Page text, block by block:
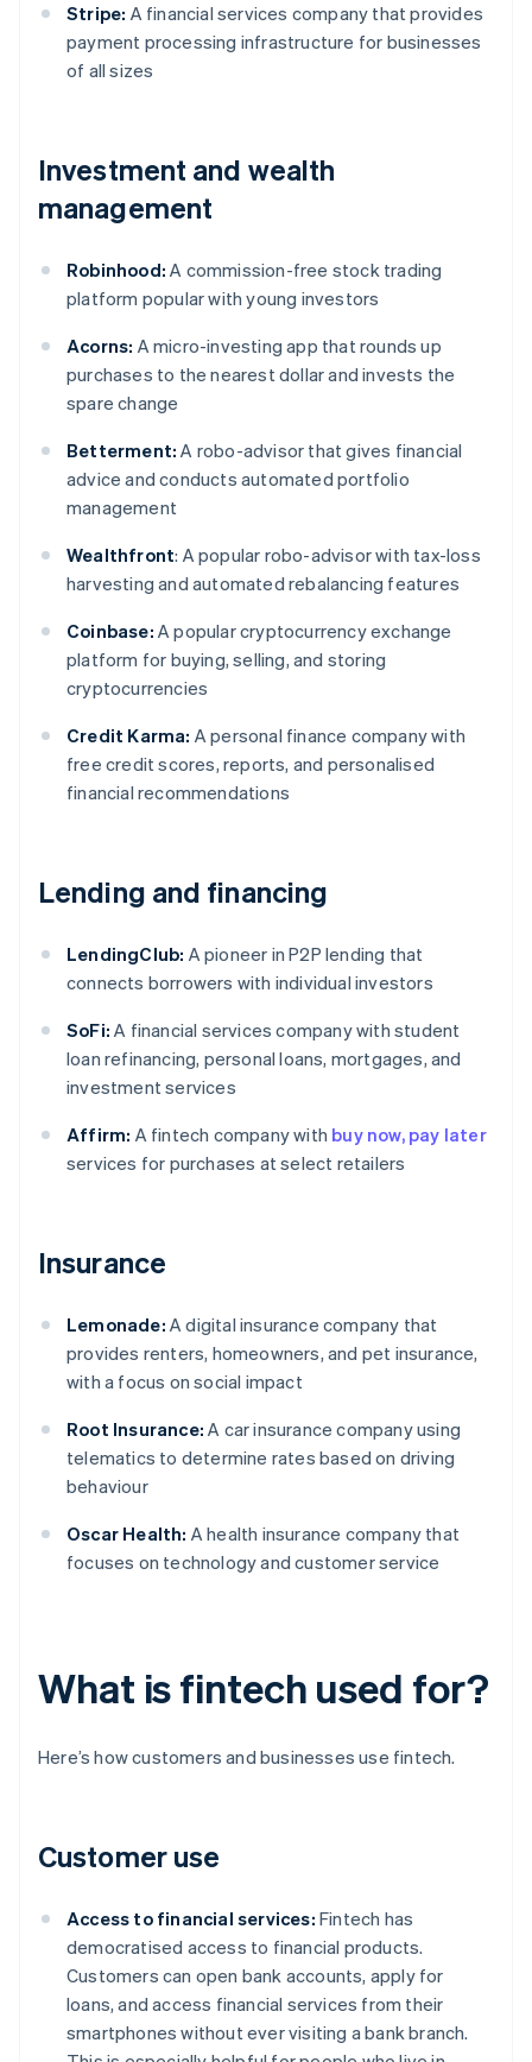
Stripe: A financial services company that provides
payment processing infrastructure for businesses
of all sizes
Investment and wealth
management
Robinhood: A commission-free stock trading
platform popular with young investors
Acorns: A micro-investing app that rounds up
purchases to the nearest dollar and invests the
spare change
Betterment: A robo-advisor that gives financial
advice and conducts automated portfolio
management
Wealthfront: A popular robo-advisor with tax-loss
harvesting and automated rebalancing features
Coinbase: A popular cryptocurrency exchange
platform for buying, selling, and storing
cryptocurrencies
Credit Karma: A personal finance company with
free credit scores, reports, and personalised
financial recommendations
Lending and financing
LendingClub: A pioneer in P2P lending that
connects borrowers with individual investors
SoFi: A financial services company with student
loan refinancing, personal loans, mortgages, and
investment services
Affirm: A fintech company with buy now, pay later
services for purchases at select retailers
Insurance
Lemonade: A digital insurance company that
provides renters, homeowners, and pet insurance,
with a focus on social impact
Root Insurance: A car insurance company using
telematics to determine rates based on driving
behaviour
Oscar Health: A health insurance company that
focuses on technology and customer service
What is fintech used for?
Here’s how customers and businesses use fintech.
Customer use
Access to financial services: Fintech has
democratised access to financial products.
Customers can open bank accounts, apply for
loans, and access financial services from their
smartphones without ever visiting a bank branch.